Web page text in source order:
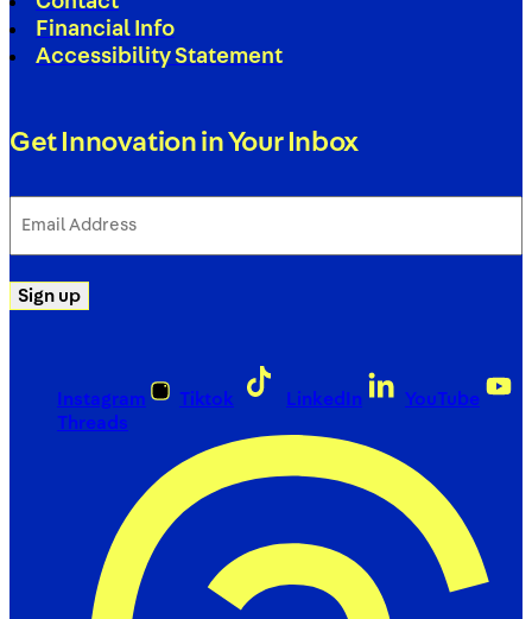
Financial Info
Accessibility Statement
Get Innovation in Your Inbox
Address
Sign up
Instagram Tiktok LinkedIn
YouTube
Threads